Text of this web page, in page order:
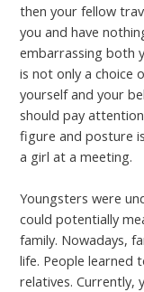
then your fellow
you and have
embarrassing both
is not only a choice
yourself and your
should pay
figure and posture
a girl at a meeting.
Youngsters were
could potentially
family. Nowadays,
life. People learned
relatives. Currently,